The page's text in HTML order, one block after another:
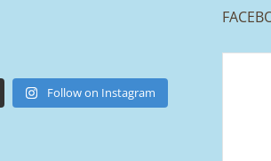
lakestonepaving
Mar 25Follow on Instagram